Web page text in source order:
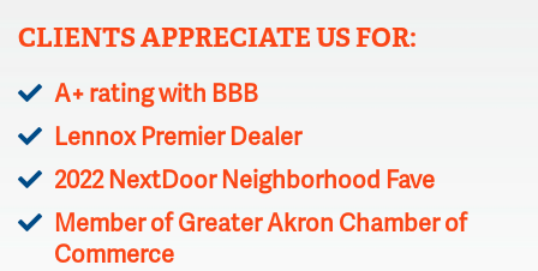
CLIENTS APPRECIATE US FOR:
A+ rating with BBB
Lennox Premier Dealer
2022 NextDoor Neighborhood Fave
Member of Greater Akron Chamber of
Commerce